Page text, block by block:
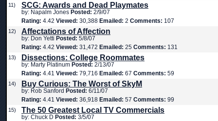
11) SCG: Awards and Dead Playmates
by: Napalm Jones Posted: 2/9/07
Rating: 4.42 Viewed: 30,388 Emailed: 2 Comments: 107
12) Affectations of Affection
by: Don Yetti Posted: 5/8/07
Rating: 4.42 Viewed: 31,472 Emailed: 25 Comments: 131
13) Dissections: College Roommates
by: Marty Platinum Posted: 2/13/07
Rating: 4.41 Viewed: 79,716 Emailed: 67 Comments: 59
14) Buy Curious: The Worst of SkyM
by: Rob Sanford Posted: 6/11/07
Rating: 4.41 Viewed: 36,918 Emailed: 57 Comments: 99
15) The 50 Greatest Local TV Commercials
by: Chuck D Posted: 3/5/07